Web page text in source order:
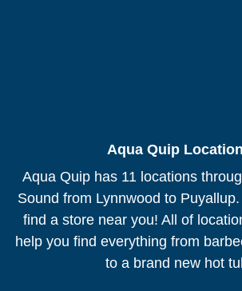
Aqua Quip
Aqua Quip has 11 locations
Sound from Lynnwood to
find a store near you! All of
help you find everything from
to a brand new hot